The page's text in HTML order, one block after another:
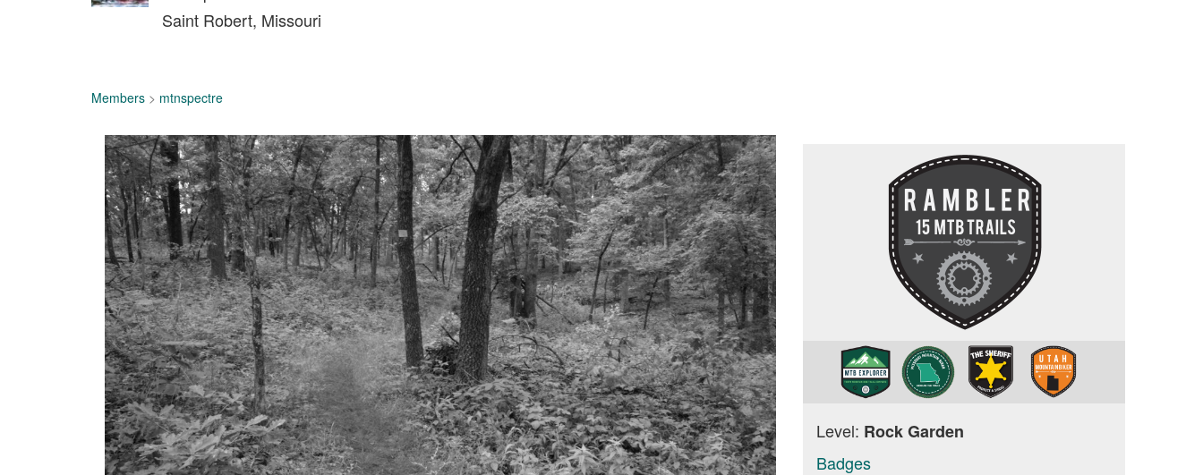
Saint Robert, Missouri
Members > mtnspectre
Level: Rock Garden
Badges